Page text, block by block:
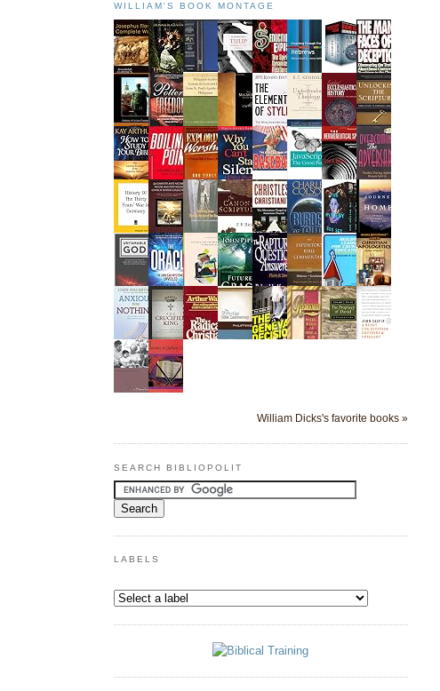
WILLIAM'S BOOK MONTAGE
William Dicks's favorite books »
SEARCH BIBLIOPOLIT
LABELS